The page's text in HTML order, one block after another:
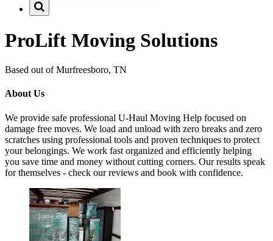
ProLift Moving Solutions
Based out of Murfreesboro, TN
About Us
We provide safe professional U-Haul Moving Help focused on
damage free moves. We load and unload with zero breaks and zero
scratches using professional tools and proven techniques to protect
your belongings. We work fast organized and efficiently helping
you save time and money without cutting corners. Our results speak
for themselves - check our reviews and book with confidence.